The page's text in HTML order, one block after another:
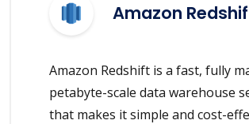
Amazon
Amazon Redshift is a fast, fully
petabyte-scale data warehouse
that makes it simple and cost-